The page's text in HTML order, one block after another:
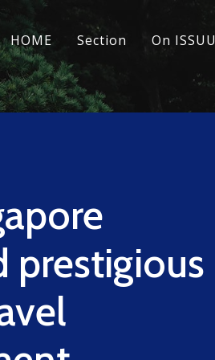
HOME Section On ISSUU
prestigious